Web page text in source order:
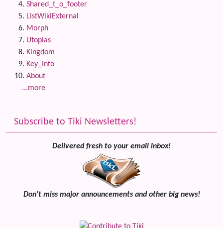
Shared_t_o_footer
ListWikiExternal
Morph
Utopias
Kingdom
Key_Info
About
...more
Subscribe to Tiki Newsletters!
Delivered fresh to your email inbox!
Don't miss major announcements and other big news!